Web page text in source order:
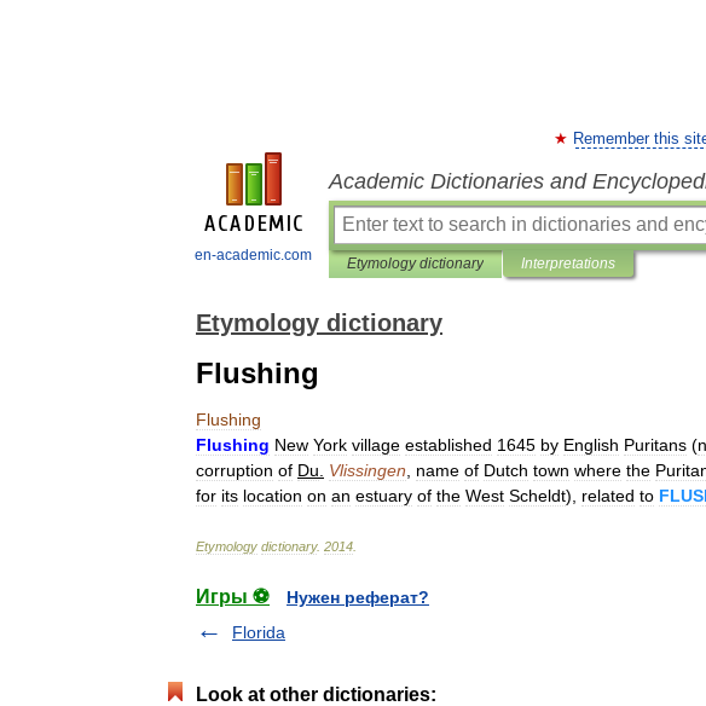
en-academic.com
Remember this
Academic Dictionaries and
Etymology dictionary Interpretations
Etymology dictionary
Flushing
Flushing
Flushing New York village established 1645 by English Puritans (
corruption of Du Vlissingen name of Dutch town where the
for its location on an estuary of the West Scheldt), related to
Etymology dictionary. 2014
Игры ⚽
Нужен реферат?
Florida
Look at other dictionaries: